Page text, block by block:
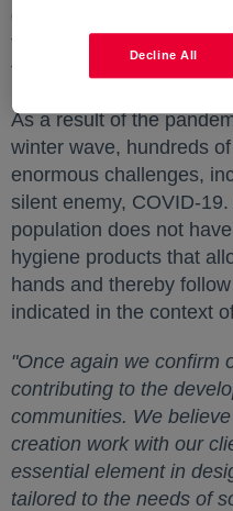
for the development of
families.
As a result of the
winter wave, hundreds
enormous challenges,
silent enemy, COVID-
population does not
hygiene products that
hands and thereby
indicated in the context
"Once again we confirm
contributing to the
communities. We
creation work with our
essential element in
tailored to the needs of
Decline All